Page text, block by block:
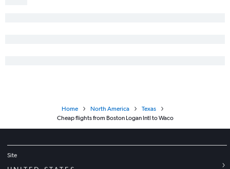
Home North America
Texas
Cheap flights from Boston Logan Intl to Waco
Site